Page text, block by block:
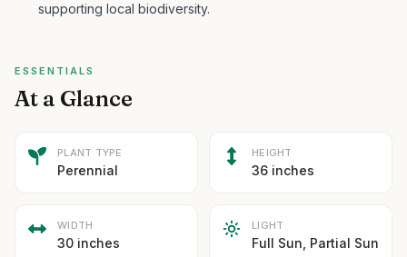
supporting local biodiversity.
ESSENTIALS
At a Glance
PLANT TYPE
Perennial
HEIGHT
36 inches
WIDTH
30 inches
LIGHT
Full Sun, Partial Sun